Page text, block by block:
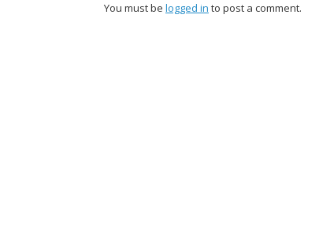
You must be logged in to post a comment.